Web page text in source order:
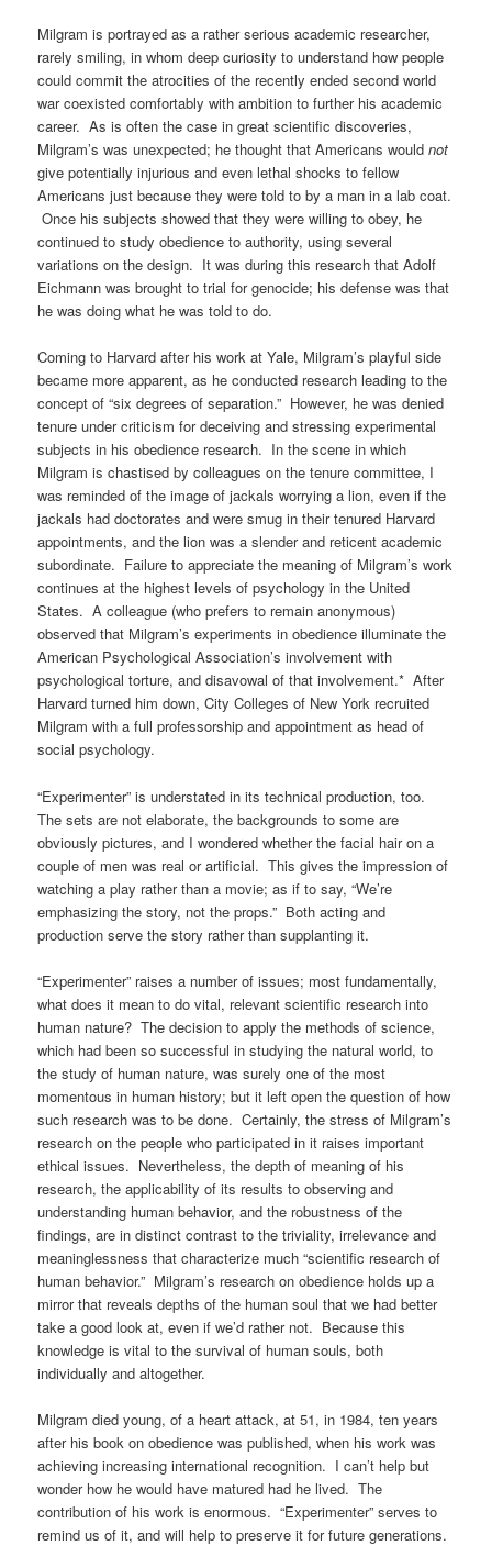
Milgram is portrayed as a rather serious academic researcher,
rarely smiling, in whom deep curiosity to understand how people
could commit the atrocities of the recently ended second world
war coexisted comfortably with ambition to further his academic
career. As is often the case in great scientific discoveries,
Milgram’s was unexpected; he thought that Americans wouldnot
give potentially injurious and even lethal shocks to fellow
Americans just because they were told to by a man in a lab coat.
Once his subjects showed that they were willing to obey, he
continued to study obedience to authority, using several
variations on the design. It was during this research that Adolf
Eichmann was brought to trial for genocide; his defense was that
he was doing what he was told to do.
Coming to Harvard after his work at Yale, Milgram’s playful side
became more apparent, as he conducted research leading to the
concept of “six degrees of separation.” However, he was denied
tenure under criticism for deceiving and stressing experimental
subjects in his obedience research. In the scene in which
Milgram is chastised by colleagues on the tenure committee, I
was reminded of the image of jackals worrying a lion, even if the
jackals had doctorates and were smug in their tenured Harvard
appointments, and the lion was a slender and reticent academic
subordinate. Failure to appreciate the meaning of Milgram’s work
continues at the highest levels of psychology in the United
States. A colleague (who prefers to remain anonymous)
observed that Milgram’s experiments in obedience illuminate the
American Psychological Association’s involvement with
psychological torture, and disavowal of that involvement.* After
Harvard turned him down, City Colleges of New York recruited
Milgram with a full professorship and appointment as head of
social psychology.
“Experimenter” is understated in its technical production, too.
The sets are not elaborate, the backgrounds to some are
obviously pictures, and I wondered whether the facial hair on a
couple of men was real or artificial. This gives the impression of
watching a play rather than a movie; as if to say, “We’re
emphasizing the story, not the props.” Both acting and
production serve the story rather than supplanting it.
“Experimenter” raises a number of issues; most fundamentally,
what does it mean to do vital, relevant scientific research into
human nature? The decision to apply the methods of science,
which had been so successful in studying the natural world, to
the study of human nature, was surely one of the most
momentous in human history; but it left open the question of how
such research was to be done. Certainly, the stress of Milgram’s
research on the people who participated in it raises important
ethical issues. Nevertheless, the depth of meaning of his
research, the applicability of its results to observing and
understanding human behavior, and the robustness of the
findings, are in distinct contrast to the triviality, irrelevance and
meaninglessness that characterize much “scientific research of
human behavior.” Milgram’s research on obedience holds up a
mirror that reveals depths of the human soul that we had better
take a good look at, even if we’d rather not. Because this
knowledge is vital to the survival of human souls, both
individually and altogether.
Milgram died young, of a heart attack, at 51, in 1984, ten years
after his book on obedience was published, when his work was
achieving increasing international recognition. I can’t help but
wonder how he would have matured had he lived. The
contribution of his work is enormous. “Experimenter” serves to
remind us of it, and will help to preserve it for future generations.